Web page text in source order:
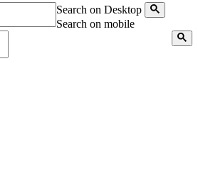
Search on Desktop
Search on mobile